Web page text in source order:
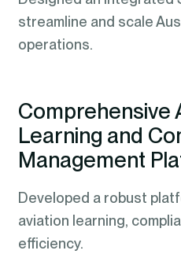
streamline and scale
operations.
Comprehensive
Learning and
Management
Developed a robust
aviation learning,
efficiency.